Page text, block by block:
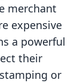
merchant
expensive
a powerful
their
or